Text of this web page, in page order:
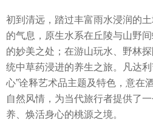
初到清远，踏过丰富雨水浸润的
的气息，原生水系在丘陵与山野
的妙美之处；在游山玩水、野林
统中草药浸进的养生之旅。凡达利
心”诠释艺术品主题及特色，意在
自然风情，为当代旅行者提供了
养、焕活身心的桃源之境。